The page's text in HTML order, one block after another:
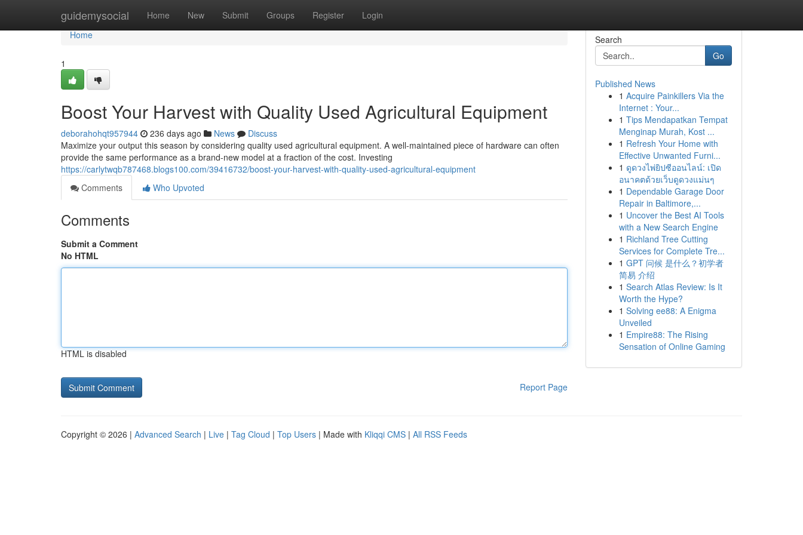
guidemysocial Home New Submit Groups Register Login
Home
Home
1
Boost Your Harvest with Quality Used Agricultural Equipment
deborahohqt957944 236 days ago News
Discuss
Maximize your output this season by considering quality used agricultural equipment. A well-maintained piece of hardware can often
provide the same performance as a brand-new model at a fraction of the cost. Investing
https://carlytwqb787468.blogs100.com/39416732/boost-your-harvest-with-quality-used-agricultural-equipment
Comments
Who Upvoted
Comments
Submit a Comment
No HTML
HTML is disabled
Report Page
Search
Go
Published News
1 Acquire Painkillers Via the
Internet : Your...
1 Tips Mendapatkan Tempat
Menginap Murah, Kost ...
1 Refresh Your Home with
Effective Unwanted Furni...
1 ดูดวงไพ่ยิปซีออนไลน์: เปิด
อนาคตด้วยเว็บดูดวงแม่นๆ
1 Dependable Garage Door
Repair in Baltimore,...
1 Uncover the Best AI Tools
with a New Search Engine
1 Richland Tree Cutting
Services for Complete Tre...
1 GPT 问候 是什么？初学者
简易 介绍
1 Search Atlas Review: Is It
Worth the Hype?
1 Solving ee88: A Enigma
Unveiled
1 Empire88: The Rising
Sensation of Online Gaming
Copyright © 2026 | Advanced Search | Live | Tag Cloud | Top Users | Made with Kliqqi CMS | All RSS Feeds